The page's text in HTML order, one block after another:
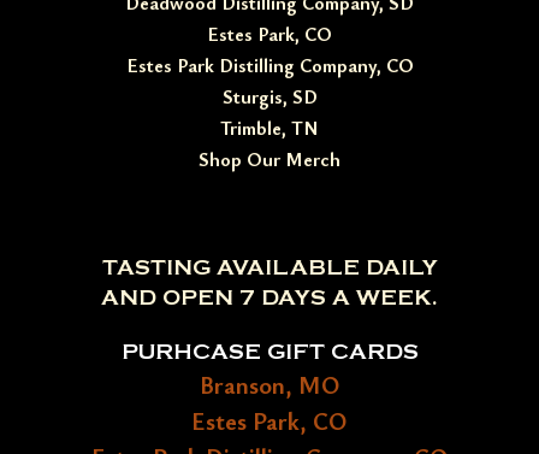
Estes Park, CO
Estes Park Distilling Company, CO
Sturgis, SD
Trimble, TN
Shop Our Merch
TASTING AVAILABLE DAILY
AND OPEN 7 DAYS A WEEK.
PURHCASE GIFT CARDS
Branson, MO
Estes Park, CO